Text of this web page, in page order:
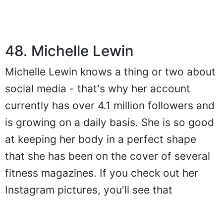
48. Michelle Lewin
Michelle Lewin knows a thing or two about
social media - that's why her account
currently has over 4.1 million followers and
is growing on a daily basis. She is so good
at keeping her body in a perfect shape
that she has been on the cover of several
fitness magazines. If you check out her
Instagram pictures, you'll see that